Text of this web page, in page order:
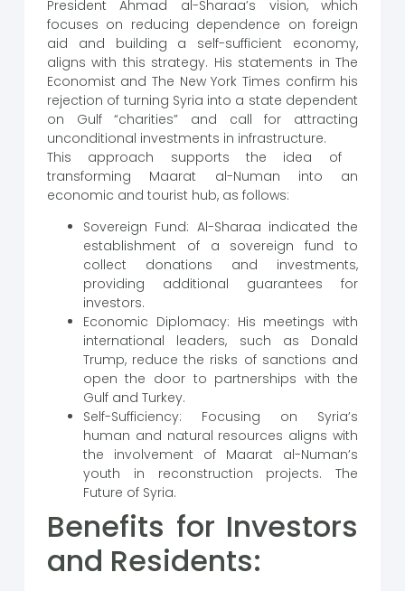
President Ahmad al-Sharaa’s vision, which
focuses on reducing dependence on foreign
aid and building a self-sufficient economy,
aligns with this strategy. His statements in The
Economist and The New York Times confirm his
rejection of turning Syria into a state dependent
on Gulf “charities” and call for attracting
unconditional investments in infrastructure.
This approach supports the idea of ​​
transforming Maarat al-Numan into an
economic and tourist hub, as follows:
Sovereign Fund: Al-Sharaa indicated the
establishment of a sovereign fund to
collect donations and investments,
providing additional guarantees for
investors.
Economic Diplomacy: His meetings with
international leaders, such as Donald
Trump, reduce the risks of sanctions and
open the door to partnerships with the
Gulf and Turkey.
Self-Sufficiency: Focusing on Syria’s
human and natural resources aligns with
the involvement of Maarat al-Numan’s
youth in reconstruction projects. The
Future of Syria.
Benefits for Investors
and Residents: